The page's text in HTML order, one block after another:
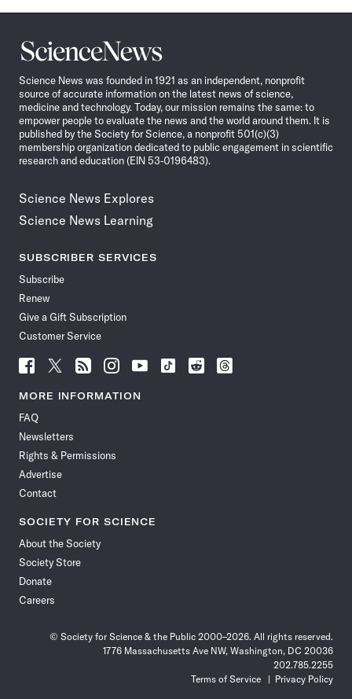
Science
News
Science News was founded in 1921 as an independent, nonprofit
source of accurate information on the latest news of science,
medicine and technology. Today, our mission remains the same: to
empower people to evaluate the news and the world around them. It is
published by the Society for Science, a nonprofit 501(c)(3)
membership organization dedicated to public engagement in scientific
research and education (EIN 53-0196483).
Science News Explores
Science News Learning
SUBSCRIBER SERVICES
Subscribe
Renew
Give a Gift Subscription
Customer Service
Follow
News
Facebook
Follow
News
Follow
News
Follow
News
Follow
News
Follow
Follow
Follow
MORE INFORMATION
FAQ
Newsletters
Rights & Permissions
Advertise
Contact
SOCIETY FOR SCIENCE
About the Society
Society Store
Donate
Careers
© Society for Science & the Public 2000–2026. All rights reserved.
1776 Massachusetts Ave NW, Washington, DC 20036
202.785.2255
Terms of Service
Privacy Policy